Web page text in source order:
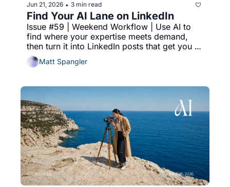
Jun 21, 2026 • 3 min read
Find Your AI Lane on LinkedIn
Issue #59 | Weekend Workflow | Use AI to
find where your expertise meets demand,
then turn it into LinkedIn posts that get you
cited in AI search results.
Matt Spangler